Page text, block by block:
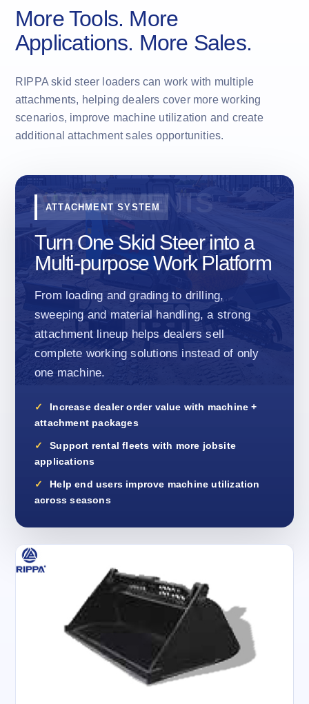
More Tools. More
Applications. More Sales.
RIPPA skid steer loaders can work with multiple
attachments, helping dealers cover more working
scenarios, improve machine utilization and create
additional attachment sales opportunities.
ATTACHMENT SYSTEM
Turn One Skid Steer into a
Multi-purpose Work Platform
From loading and grading to drilling,
sweeping and material handling, a strong
attachment lineup helps dealers sell
complete working solutions instead of only
one machine.
Increase dealer order value with machine +
attachment packages
Support rental fleets with more jobsite
applications
Help end users improve machine utilization
across seasons